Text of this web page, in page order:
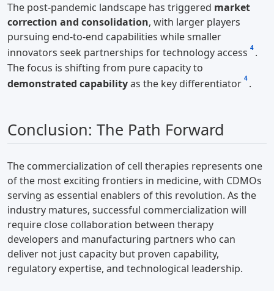
The post-pandemic landscape has triggered market
correction and consolidation, with larger players
pursuing end-to-end capabilities while smaller
innovators seek partnerships for technology access 4 .
The focus is shifting from pure capacity to
demonstrated capabilityas the key differentiator 4 .
Conclusion: The Path Forward
The commercialization of cell therapies represents one
of the most exciting frontiers in medicine, with CDMOs
serving as essential enablers of this revolution. As the
industry matures, successful commercialization will
require close collaboration between therapy
developers and manufacturing partners who can
deliver not just capacity but proven capability,
regulatory expertise, and technological leadership.